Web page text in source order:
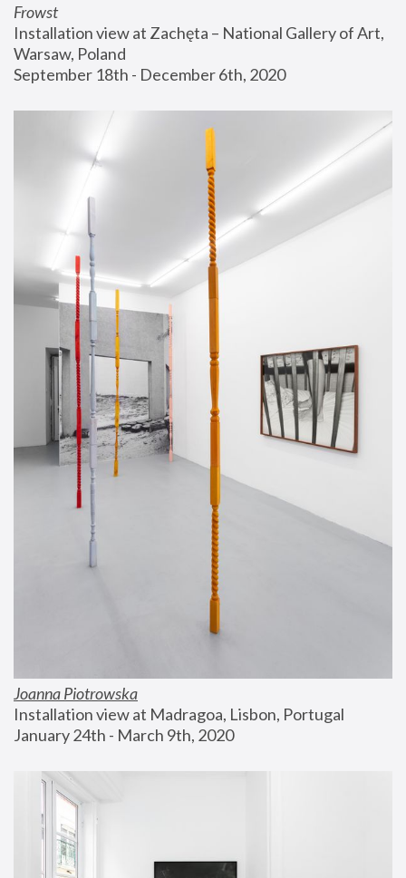
Frowst
Installation view at Zachęta – National Gallery of Art,
Warsaw, Poland
September 18th - December 6th, 2020
Joanna Piotrowska
Installation view at Madragoa, Lisbon, Portugal
January 24th - March 9th, 2020